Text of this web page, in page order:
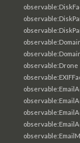
observable:Drone